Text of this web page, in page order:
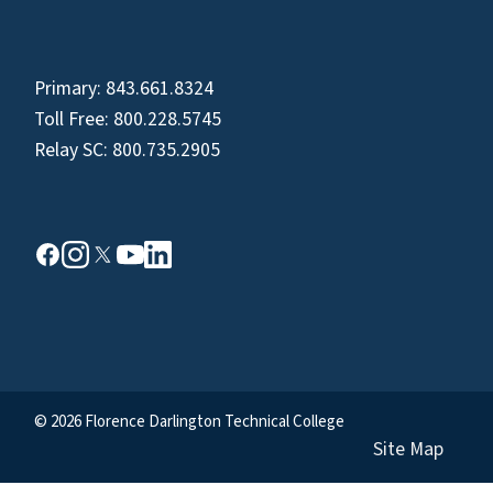
Primary: 843.661.8324
Toll Free: 800.228.5745
Relay SC: 800.735.2905
© 2026 Florence Darlington Technical College
Site Map